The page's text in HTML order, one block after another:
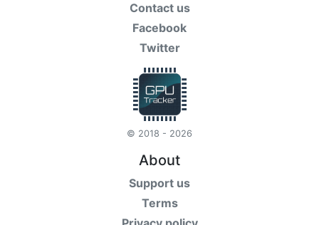
Contact us
Facebook
Twitter
© 2018 - 2026
About
Support us
Terms